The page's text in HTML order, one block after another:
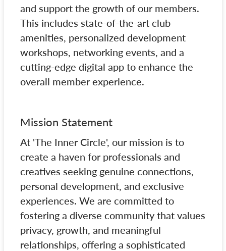
and support the growth of our members.
This includes state-of-the-art club
amenities, personalized development
workshops, networking events, and a
cutting-edge digital app to enhance the
overall member experience.
Mission Statement
At 'The Inner Circle', our mission is to
create a haven for professionals and
creatives seeking genuine connections,
personal development, and exclusive
experiences. We are committed to
fostering a diverse community that values
privacy, growth, and meaningful
relationships, offering a sophisticated